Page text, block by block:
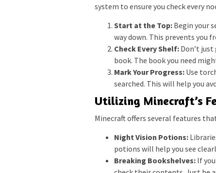
system to ensure you check every
Start at the Top: Begin your
way down. This prevents you
Check Every Shelf: Don’t
book. The book you need
Mark Your Progress: Use
searched. This will help you
Utilizing Minecraft’s
Minecraft offers several features
Night Vision Potions:
potions will help you see
Breaking Bookshelves: If